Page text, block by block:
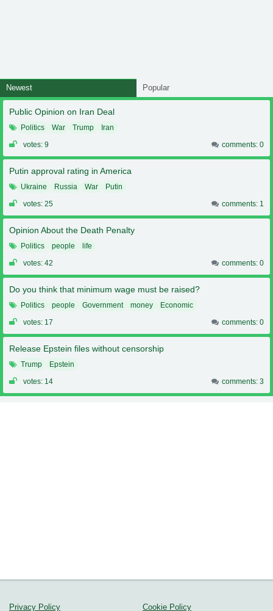
Newest Popular
Public Opinion on Iran Deal
Politics War Trump
Iran
votes: 9
comments: 0
Putin approval rating in America
Ukraine Russia War
Putin
votes: 25
comments: 1
Opinion About the Death Penalty
Politics people
life
votes: 42
comments: 0
Do you think that minimum wage must be raised?
Politics people Government money
Economic
votes: 17
comments: 0
Release Epstein files without censorship
Trump
Epstein
votes: 14
comments: 3
Privacy Policy Cookie Policy